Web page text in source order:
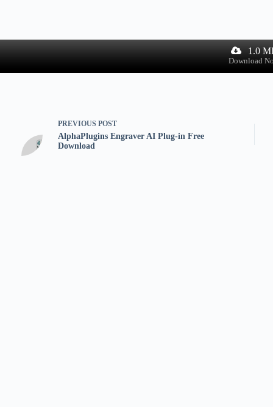
1.0
Download
PREVIOUS POST
AlphaPlugins Engraver AI Plug-in Free
Download